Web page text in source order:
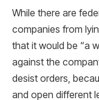
While there are
companies from
that it would be “a
against the
desist orders,
and open different